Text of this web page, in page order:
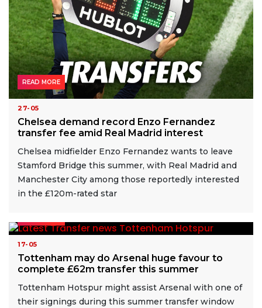
27-05
Chelsea demand record Enzo Fernandez
transfer fee amid Real Madrid interest
Chelsea midfielder Enzo Fernandez wants to leave
Stamford Bridge this summer, with Real Madrid and
Manchester City among those reportedly interested
in the £120m-rated star
READ MORE
17-05
Tottenham may do Arsenal huge favour to
complete £62m transfer this summer
Tottenham Hotspur might assist Arsenal with one of
their signings during this summer transfer window